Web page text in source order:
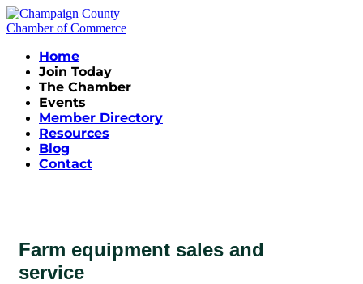
Home
Join Today
The Chamber
Events
Member Directory
Resources
Blog
Contact
Farm equipment sales and
service